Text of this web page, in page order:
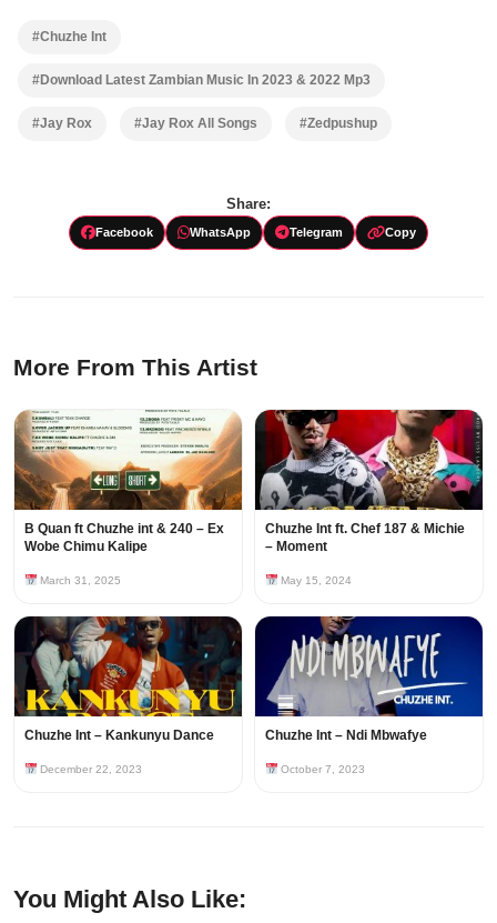
#Chuzhe Int
#Download Latest Zambian Music In 2023 & 2022 Mp3
#Jay Rox #Jay Rox All Songs #Zedpushup
Share:
Facebook WhatsApp Telegram Copy
More From This Artist
B Quan ft Chuzhe int & 240 – Ex
Wobe Chimu Kalipe
March 31, 2025
Chuzhe Int ft. Chef 187 & Michie
– Moment
May 15, 2024
Chuzhe Int – Kankunyu Dance
December 22, 2023
Chuzhe Int – Ndi Mbwafye
October 7, 2023
You Might Also Like: